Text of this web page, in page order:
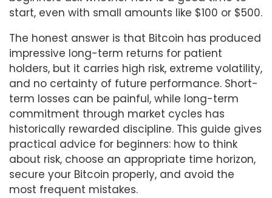
start, even with small amounts like $100 or $500.
The honest answer is that Bitcoin has produced
impressive long-term returns for patient
holders, but it carries high risk, extreme volatility,
and no certainty of future performance. Short-
term losses can be painful, while long-term
commitment through market cycles has
historically rewarded discipline. This guide gives
practical advice for beginners: how to think
about risk, choose an appropriate time horizon,
secure your Bitcoin properly, and avoid the
most frequent mistakes.